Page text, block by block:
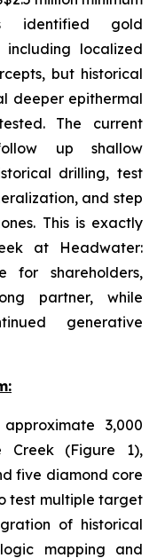
identified gold
localized
but historical
deeper epithermal
The current
up shallow
drilling, test
and step
This is exactly
at Headwater:
for shareholders,
partner, while
generative
3,000
(Figure 1),
five diamond core
test multiple target
of historical
mapping and